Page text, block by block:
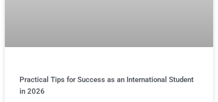
Practical Tips for Success as an International Student
in 2026